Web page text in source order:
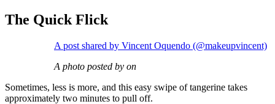
The Quick Flick
A post shared by Vincent Oquendo (@makeupvincent)
A photo posted by on
Sometimes, less is more, and this easy swipe of tangerine takes
approximately two minutes to pull off.